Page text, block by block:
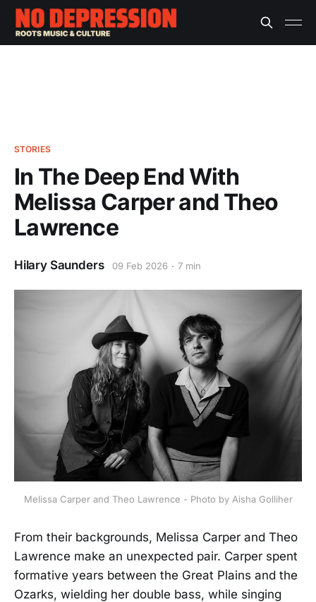
STORIES
In The Deep End With
Melissa Carper and Theo
Lawrence
Hilary Saunders 09 Feb 2026 7 min
Melissa Carper and Theo Lawrence - Photo by Aisha Golliher
From their backgrounds, Melissa Carper and Theo
Lawrence make an unexpected pair. Carper spent
formative years between the Great Plains and the
Ozarks, wielding her double bass, while singing